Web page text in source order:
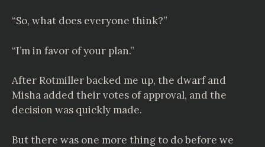
“So, what does everyone think?”
“I’m in favor of your plan.”
After Rotmiller backed me up, the dwarf and
Misha added their votes of approval, and the
decision was quickly made.
But there was one more thing to do before we